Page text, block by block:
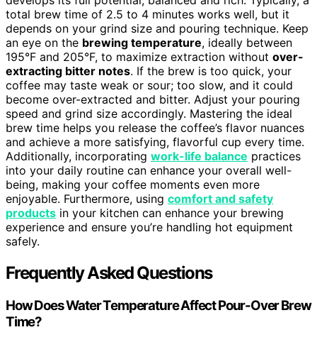
total brew time of 2.5 to 4 minutes works well, but it
depends on your grind size and pouring technique. Keep
an eye on the brewing temperature, ideally between
195°F and 205°F, to maximize extraction without over-
extracting bitter notes. If the brew is too quick, your
coffee may taste weak or sour; too slow, and it could
become over-extracted and bitter. Adjust your pouring
speed and grind size accordingly. Mastering the ideal
brew time helps you release the coffee’s flavor nuances
and achieve a more satisfying, flavorful cup every time.
Additionally, incorporating work-life balance practices
into your daily routine can enhance your overall well-
being, making your coffee moments even more
enjoyable. Furthermore, using comfort and safety
products in your kitchen can enhance your brewing
experience and ensure you’re handling hot equipment
safely.
Frequently Asked Questions
How Does Water Temperature Affect Pour-Over Brew
Time?